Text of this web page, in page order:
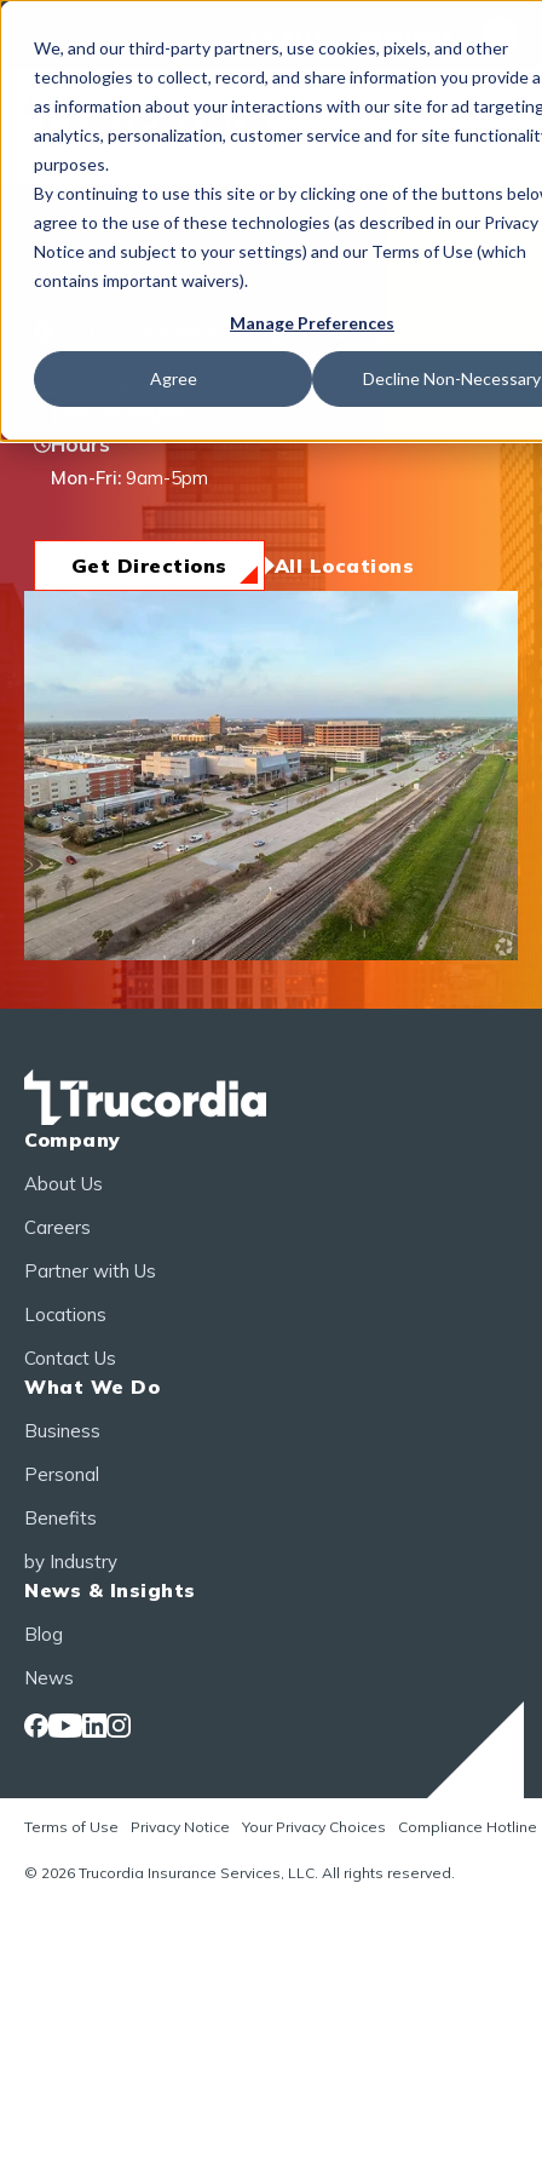
We, and our third-party partners, use cookies, pixels, and other
technologies to collect, record, and share information you provide
as information about your interactions with our site for ad
analytics, personalization, customer service and for site
purposes.
By continuing to use this site or by clicking one of the buttons
agree to the use of these technologies (as described in our Privacy
Notice and subject to your settings) and our Terms of Use (which
contains important waivers).
Manage Preferences
Agree Decline Non-Necessary
What We Do
Join Us
News & Insights
Contact Us
Stafford, TX
12603 Southwest Freeway, Ste 100, Stafford, TX
77477
(877) 446-8351
Hours
Mon-Fri:9am-5pm
Get Directions All Locations
Company
About Us
Careers
Partner with Us
Locations
Contact Us
What We Do
Business
Personal
Benefits
by Industry
News & Insights
Blog
News
Terms of Use Privacy Notice Your Privacy Choices Compliance Hotline
© 2026 Trucordia Insurance Services, LLC. All rights reserved.